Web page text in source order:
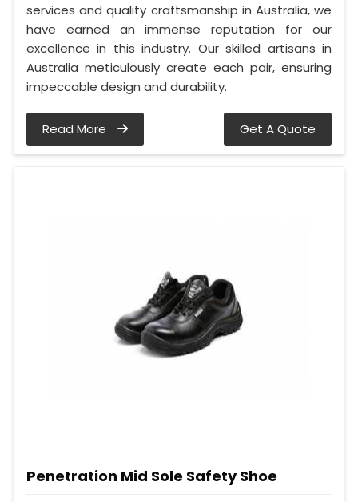
services and quality craftsmanship in Australia, we
have earned an immense reputation for our
excellence in this industry. Our skilled artisans in
Australia meticulously create each pair, ensuring
impeccable design and durability.
Read More Get A Quote
Penetration Mid Sole Safety Shoe